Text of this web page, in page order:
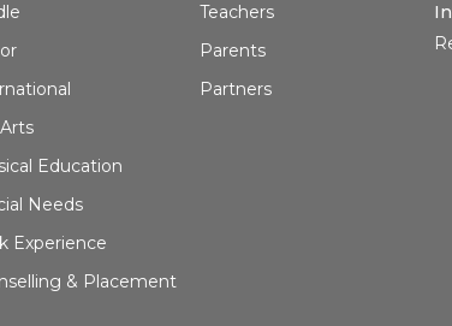
Education
Needs
Experience
& Placement
Teachers
Parents
Partners